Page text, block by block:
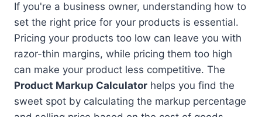
If you're a business owner, understanding how to
set the right price for your products is essential.
Pricing your products too low can leave you with
razor-thin margins, while pricing them too high
can make your product less competitive. The
Product Markup Calculator helps you find the
sweet spot by calculating the markup percentage